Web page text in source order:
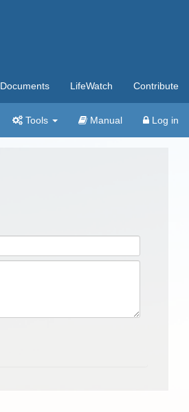
Documents LifeWatch Contribute
Tools Manual Log in